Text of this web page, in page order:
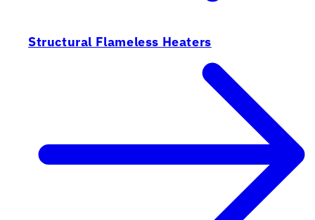
Structural Flameless Heaters